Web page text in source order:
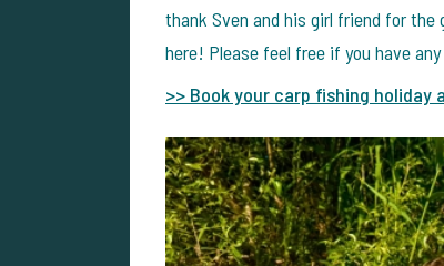
thank Sven and his girl friend for
here! Please feel free if you have
>> Book your carp fishing holiday